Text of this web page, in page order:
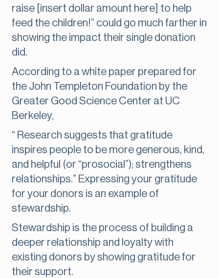
raise [insert dollar amount here] to help
feed the children!” could go much farther in
showing the impact their single donation
did.
According to a white paper prepared for
the John Templeton Foundation by the
Greater Good Science Center at UC
Berkeley,
“ Research suggests that gratitude
inspires people to be more generous, kind,
and helpful (or “prosocial”); strengthens
relationships.” Expressing your gratitude
for your donors is an example of
stewardship.
Stewardship is the process of building a
deeper relationship and loyalty with
existing donors by showing gratitude for
their support.